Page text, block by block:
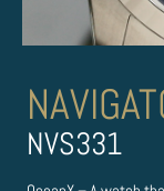
NVS331